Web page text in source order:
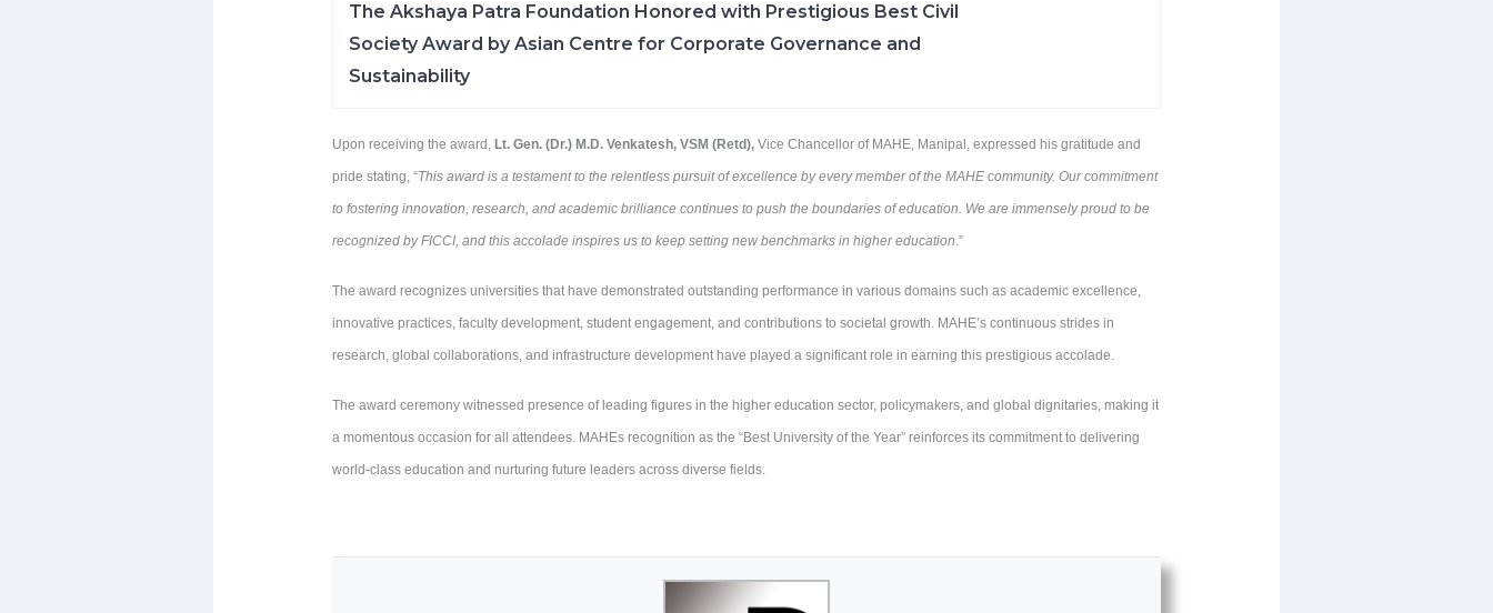
The Akshaya Patra Foundation Honored with Prestigious Best Civil
Society Award by Asian Centre for Corporate Governance and
Sustainability
Upon receiving the award, Lt. Gen. (Dr.) M.D. Venkatesh, VSM (Retd),Vice Chancellor of MAHE, Manipal, expressed his gratitude and
pride stating, “This award is a testament to the relentless pursuit of excellence by every member of the MAHE community. Our commitment
to fostering innovation, research, and academic brilliance continues to push the boundaries of education. We are immensely proud to be
recognized by FICCI, and this accolade inspires us to keep setting new benchmarks in higher education.”
The award recognizes universities that have demonstrated outstanding performance in various domains such as academic excellence,
innovative practices, faculty development, student engagement, and contributions to societal growth. MAHE’s continuous strides in
research, global collaborations, and infrastructure development have played a significant role in earning this prestigious accolade.
The award ceremony witnessed presence of leading figures in the higher education sector, policymakers, and global dignitaries, making it
a momentous occasion for all attendees. MAHEs recognition as the “Best University of the Year” reinforces its commitment to delivering
world-class education and nurturing future leaders across diverse fields.